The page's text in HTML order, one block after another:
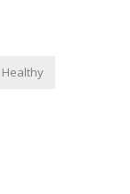
Healthy